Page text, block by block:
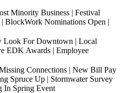
Minority Business | Festival
BlockWork Nominations Open |
Look For Downtown | Local
EDK Awards | Employee
Connections | New Bill Pay
Spruce Up | Stormwater Survey
In Spring Event